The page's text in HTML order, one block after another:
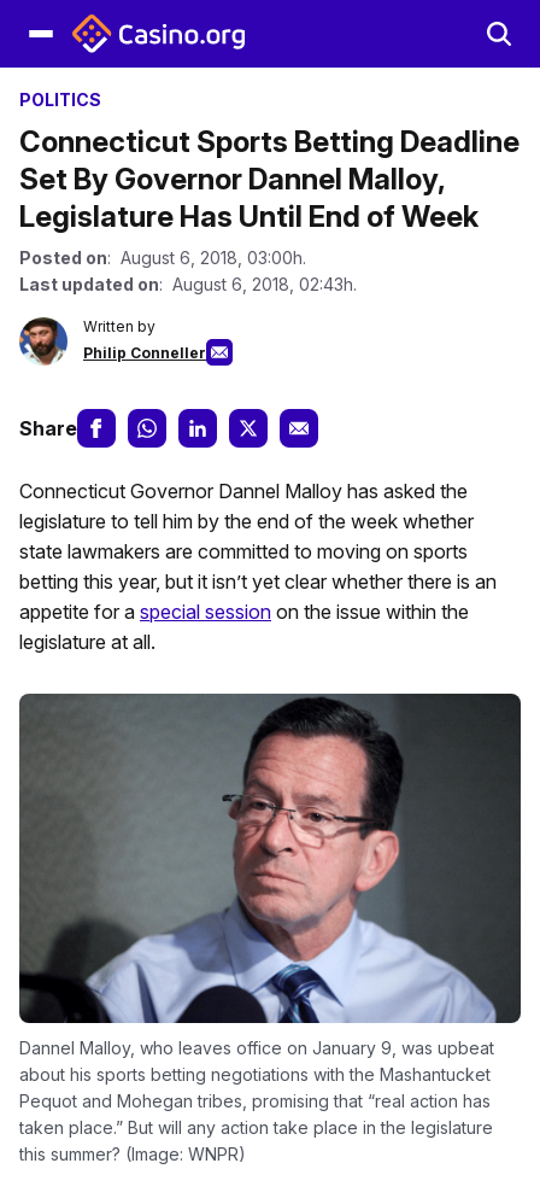
POLITICS
Connecticut Sports Betting Deadline
Set By Governor Dannel Malloy,
Legislature Has Until End of Week
Posted on: August 6, 2018, 03:00h.
Last updated on: August 6, 2018, 02:43h.
Written by
Philip Conneller
Share
Connecticut Governor Dannel Malloy has asked the
legislature to tell him by the end of the week whether
state lawmakers are committed to moving on sports
betting this year, but it isn’t yet clear whether there is an
appetite for a special session on the issue within the
legislature at all.
Dannel Malloy, who leaves office on January 9, was upbeat
about his sports betting negotiations with the Mashantucket
Pequot and Mohegan tribes, promising that “real action has
taken place.” But will any action take place in the legislature
this summer? (Image: WNPR)